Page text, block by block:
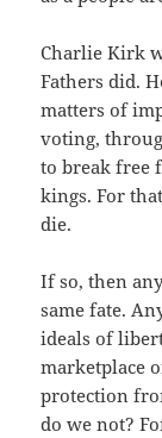
Charlie Kirk
Fathers did.
matters of
voting,
to break free
kings. For
die.
If so, then
same fate.
ideals of
marketplace
protection
do we not?